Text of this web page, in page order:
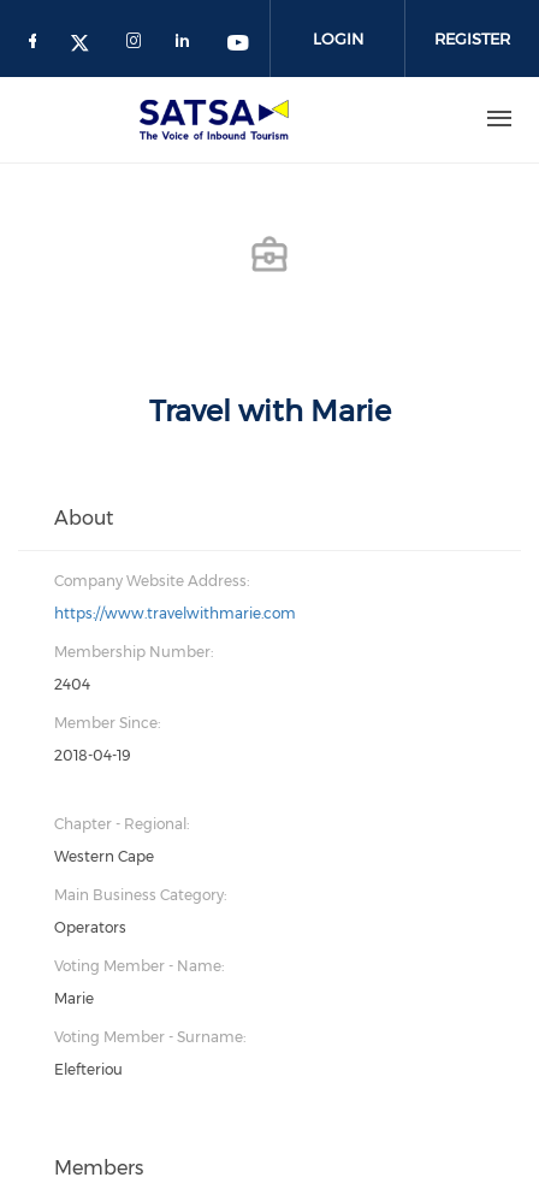
LOGIN REGISTER
Travel with Marie
About
Company Website Address:
https://www.travelwithmarie.com
Membership Number:
2404
Member Since:
2018-04-19
Chapter - Regional:
Western Cape
Main Business Category:
Operators
Voting Member - Name:
Marie
Voting Member - Surname:
Elefteriou
Members